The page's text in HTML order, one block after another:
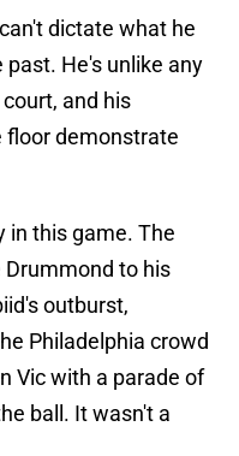
dictate what he
past. He's unlike any
and his
floor demonstrate
in this game. The
to his
outburst,
Philadelphia crowd
Vic with a parade of
ball. It wasn't a